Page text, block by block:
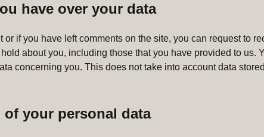
have over your data
or if you have left comments on the site, you can request to
about you, including those that you have provided to us.
concerning you. This does not take into account data
your personal data